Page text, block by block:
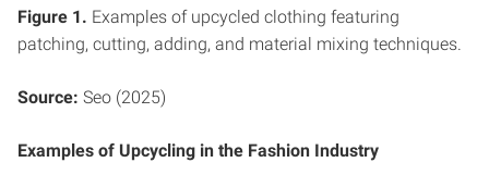
Figure 1. Examples of upcycled clothing featuring
patching, cutting, adding, and material mixing techniques.
Source: Seo (2025)
Examples of Upcycling in the Fashion Industry